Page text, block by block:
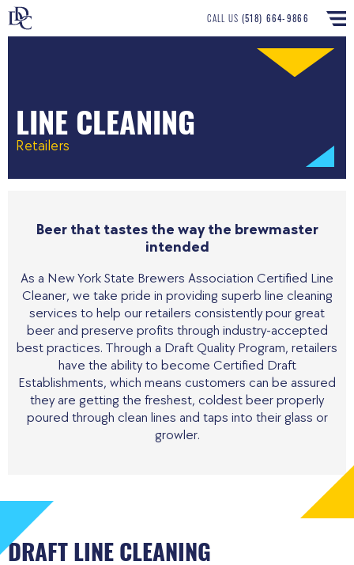
CALL US (518) 664-9866
LINE CLEANING
Retailers
Beer that tastes the way the brewmaster
intended
As a New York State Brewers Association Certified Line
Cleaner, we take pride in providing superb line cleaning
services to help our retailers consistently pour great
beer and preserve profits through industry-accepted
best practices. Through a Draft Quality Program, retailers
have the ability to become Certified Draft
Establishments, which means customers can be assured
they are getting the freshest, coldest beer properly
poured through clean lines and taps into their glass or
growler.
DRAFT LINE CLEANING